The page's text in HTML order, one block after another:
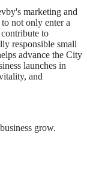
marketing and
not only enter a
to
responsible small
advance the City
launches in
and
grow.